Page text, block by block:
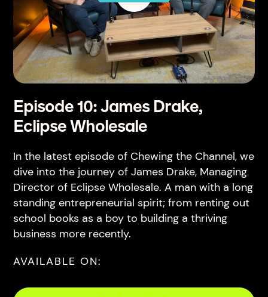
Episode 10: James Drake,
Eclipse Wholesale
In the latest episode of Chewing the Channel, we
dive into the journey of James Drake, Managing
Director of Eclipse Wholesale. A man with a long
standing entrepreneurial spirit; from renting out
school books as a boy to building a thriving
business more recently.
AVAILABLE ON: